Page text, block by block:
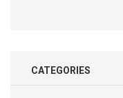
CATEGORIES